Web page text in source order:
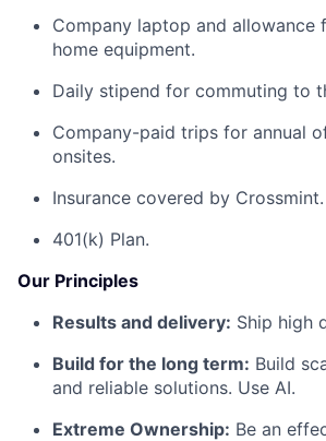
Company laptop and allowance
home equipment.
Daily stipend for commuting to
Company-paid trips for annual
onsites.
Insurance covered by Crossmint.
401(k) Plan.
Our Principles
Results and delivery: Ship high
Build for the long term: Build
and reliable solutions. Use AI.
Extreme Ownership: Be an